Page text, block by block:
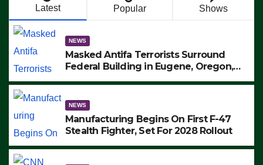
Latest Popular Shows
NEWS
Masked Antifa Terrorists Surround
Federal Building in Eugene, Oregon,
ARRESTS (VIDEO)
NEWS
Manufacturing Begins On First F-47
Stealth Fighter, Set For 2028 Rollout